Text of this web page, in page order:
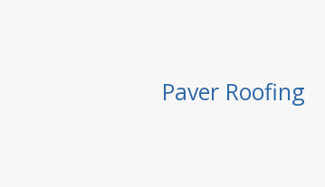
Paver Roofing